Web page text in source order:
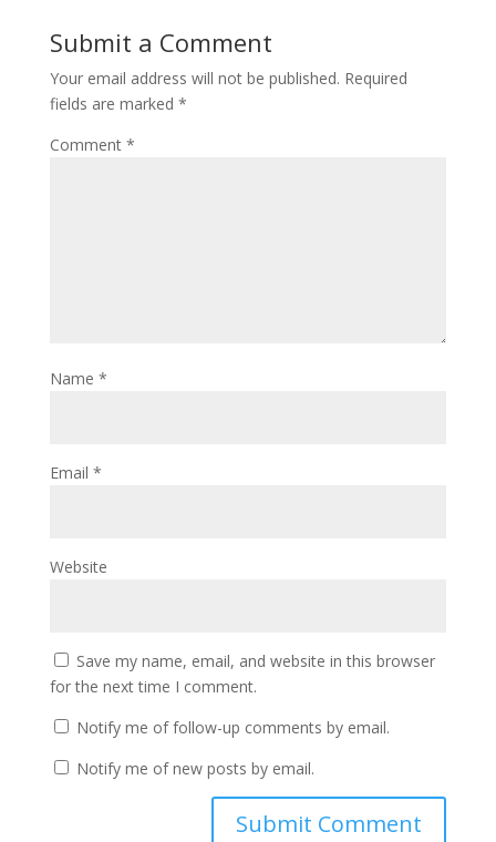
Submit a Comment
Your email address will not be published. Required
fields are marked *
Comment *
Name *
Email *
Website
Save my name, email, and website in this browser
for the next time I comment.
Notify me of follow-up comments by email.
Notify me of new posts by email.